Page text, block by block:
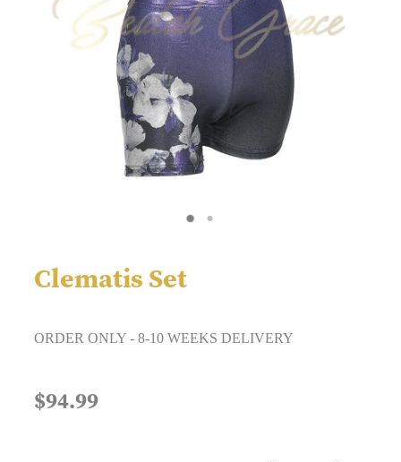
Clematis Set
ORDER ONLY - 8-10 WEEKS DELIVERY
$94.99